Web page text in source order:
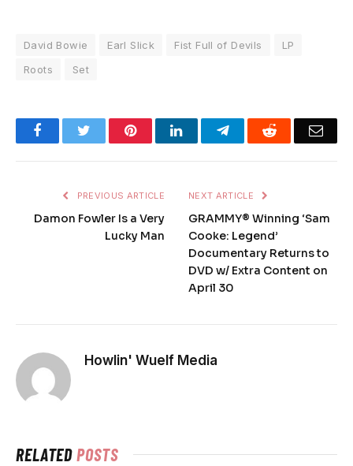
David Bowie Earl Slick Fist Full of Devils
LP
Roots
Set
FacebookTwitter PinterestLinkedInTelegramReddit
PREVIOUS ARTICLE
Damon Fowler Is a Very
Lucky Man
NEXT ARTICLE
GRAMMY® Winning ‘Sam
Cooke: Legend’
Documentary Returns to
DVD w/ Extra Content on
April 30
Howlin' Wuelf Media
RELATEDPOSTS